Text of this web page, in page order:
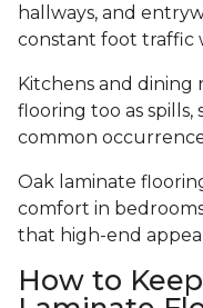
hallways, and
constant foot traffic
Kitchens and dining
flooring too as spills,
common
Oak laminate
comfort in
that high-end
How to